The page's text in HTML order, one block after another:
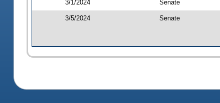
3/1/2024 Senate
3/5/2024 Senate